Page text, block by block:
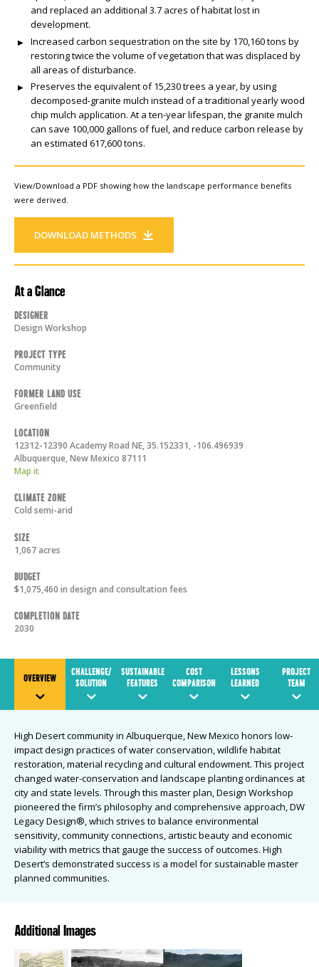
and replaced an additional 3.7 acres of habitat lost in
development.
Increased carbon sequestration on the site by 170,160 tons by
restoring twice the volume of vegetation that was displaced by
all areas of disturbance.
Preserves the equivalent of 15,230 trees a year, by using
decomposed-granite mulch instead of a traditional yearly wood
chip mulch application. At a ten-year lifespan, the granite mulch
can save 100,000 gallons of fuel, and reduce carbon release by
an estimated 617,600 tons.
View/Download a PDF showing how the landscape performance benefits
were derived.
DOWNLOAD METHODS
At a Glance
Designer
Design Workshop
Project Type
Community
Former Land Use
Greenfield
Location
12312-12390 Academy Road NE, 35.152331, -106.496939
Albuquerque,New Mexico 87111
Map it
Climate Zone
Cold semi-arid
Size
1,067 acres
Budget
$1,075,460 in design and consultation fees
Completion Date
2030
OVERVIEW
CHALLENGE/
SOLUTION
SUSTAINABLE
FEATURES
COST
COMPARISON
LESSONS
LEARNED
PROJECT
TEAM
High Desert community in Albuquerque, New Mexico honors low-
impact design practices of water conservation, wildlife habitat
restoration, material recycling and cultural endowment. This project
changed water-conservation and landscape planting ordinances at
city and state levels. Through this master plan, Design Workshop
pioneered the firm’s philosophy and comprehensive approach, DW
Legacy Design®, which strives to balance environmental
sensitivity, community connections, artistic beauty and economic
viability with metrics that gauge the success of outcomes. High
Desert’s demonstrated success is a model for sustainable master
planned communities.
Additional Images